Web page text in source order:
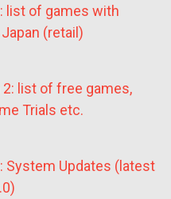
list of games with
(retail)
list of free games,
Trials etc.
System Updates (latest